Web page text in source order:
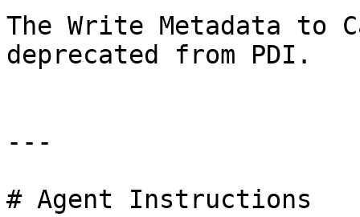
The Write Metadata to
deprecated from PDI.
---
# Agent Instructions